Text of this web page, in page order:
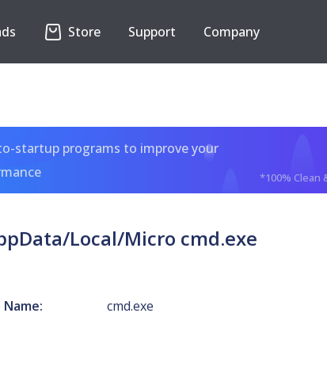
Store Support Company
startup programs to improve your
*100% Clean
Local/Micro cmd.exe
Name: cmd.exe